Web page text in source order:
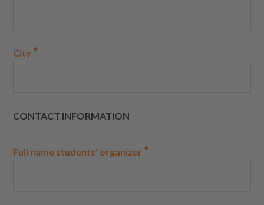
City *
CONTACT INFORMATION
Full name students' organizer *